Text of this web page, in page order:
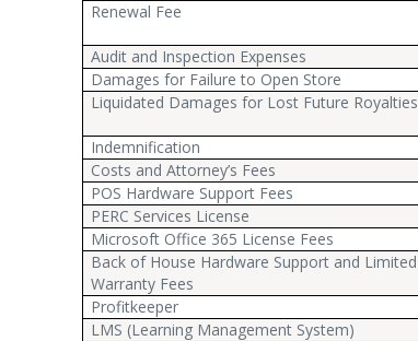
Renewal Fee
Audit and Inspection Expenses
Damages for Failure to Open Store
Liquidated Damages for Lost Future Royalties
Indemnification
Costs and Attorney’s Fees
POS Hardware Support Fees
PERC Services License
Microsoft Office 365 License Fees
Back of House Hardware Support and Limited
Warranty Fees
Profitkeeper
LMS (Learning Management System)